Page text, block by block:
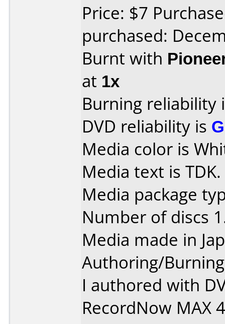
Price: $7
purchased:
Burnt with
at 1x
Burning reliability
DVD reliability is
Media color is
Media text is TDK.
Media package
Number of discs
Media made in
Authoring/
I authored with
RecordNow MAX